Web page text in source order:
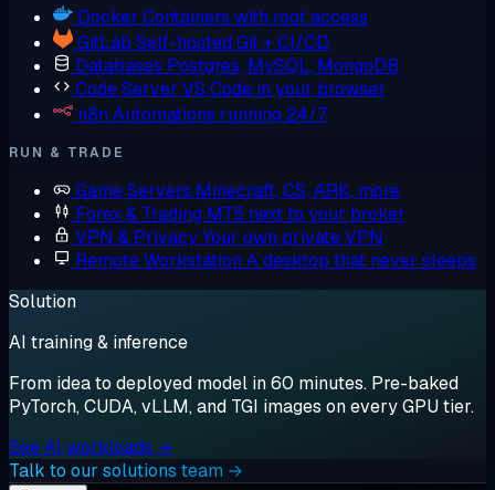
Docker Containers with root access
GitLab Self-hosted Git + CI/CD
Databases Postgres, MySQL, MongoDB
Code Server VS Code in your browser
n8n Automations running 24/7
RUN & TRADE
Game Servers Minecraft, CS, ARK, more
Forex & Trading MT5 next to your broker
VPN & PrivacyYour own private VPN
Remote Workstation A desktop that never sleeps
Solution
AI training & inference
From idea to deployed model in 60 minutes. Pre-baked
PyTorch, CUDA, vLLM, and TGI images on every GPU tier.
See AI workloads →
Talk to our solutions team →